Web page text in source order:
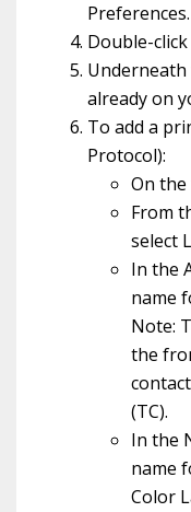
Preferences.
Double-
already on
To add a
Protocol):
On the
From
select
In the
name
Note:
the
(TC).
In the
name
Color